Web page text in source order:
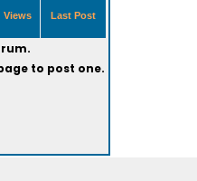
Views Last Post
to post one.